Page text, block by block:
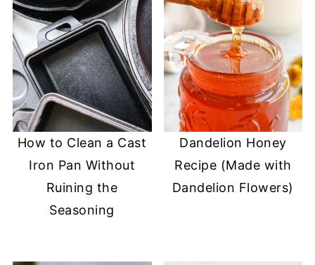
How to Clean a Cast
Iron Pan Without
Ruining the
Seasoning
Dandelion Honey
Recipe (Made with
Dandelion Flowers)